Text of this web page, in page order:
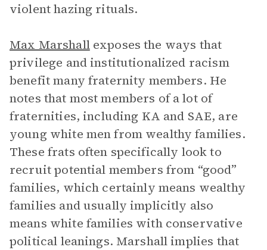
violent hazing rituals.
Max Marshallexposes the ways that
privilege and institutionalized racism
benefit many fraternity members. He
notes that most members of a lot of
fraternities, including KA and SAE, are
young white men from wealthy families.
These frats often specifically look to
recruit potential members from “good”
families, which certainly means wealthy
families and usually implicitly also
means white families with conservative
political leanings. Marshall implies that